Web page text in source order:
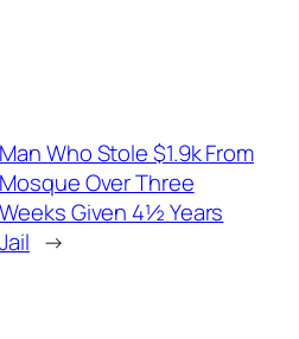
Man Who Stole $1.9k From
Mosque Over Three
Weeks Given 4½ Years
Jail →